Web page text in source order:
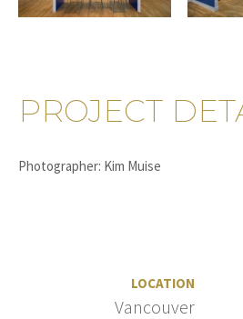
PROJECT
Photographer: Kim Muise
LOCATION
Vancouver